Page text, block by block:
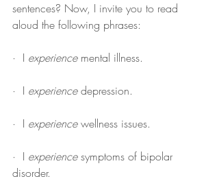
sentences? Now, I invite you to read
aloud the following phrases:
·  I experience mental illness.
·  I experience depression.
·  I experience wellness issues.
·  I experience symptoms of bipolar
disorder.